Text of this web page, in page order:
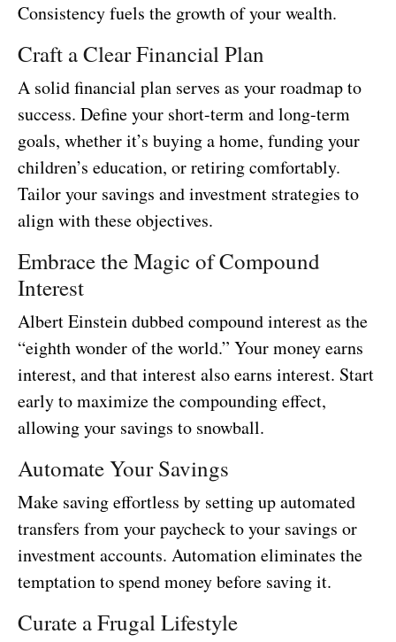
Consistency fuels the growth of your wealth.
Craft a Clear Financial Plan
A solid financial plan serves as your roadmap to
success. Define your short-term and long-term
goals, whether it’s buying a home, funding your
children’s education, or retiring comfortably.
Tailor your savings and investment strategies to
align with these objectives.
Embrace the Magic of Compound
Interest
Albert Einstein dubbed compound interest as the
“eighth wonder of the world.” Your money earns
interest, and that interest also earns interest. Start
early to maximize the compounding effect,
allowing your savings to snowball.
Automate Your Savings
Make saving effortless by setting up automated
transfers from your paycheck to your savings or
investment accounts. Automation eliminates the
temptation to spend money before saving it.
Curate a Frugal Lifestyle